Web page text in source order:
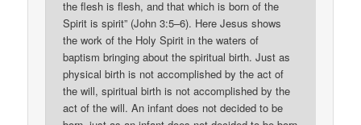
the flesh is flesh, and that which is born of the
Spirit is spirit” (John 3:5–6). Here Jesus shows
the work of the Holy Spirit in the waters of
baptism bringing about the spiritual birth. Just as
physical birth is not accomplished by the act of
the will, spiritual birth is not accomplished by the
act of the will. An infant does not decided to be